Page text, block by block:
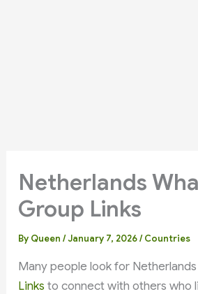
Netherlands
Group Links
By Queen/January 7, 2026/Countries
Many people look for
Links to connect with others who